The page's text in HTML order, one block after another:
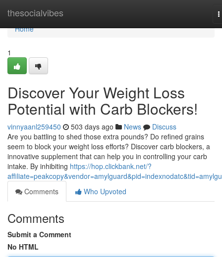
thesocialvibes
Home
Home
1
Discover Your Weight Loss
Potential with Carb Blockers!
vinnyaanl259450 503 days ago News
Discuss
Are you battling to shed those extra pounds? Do refined grains
seem to block your weight loss efforts? Discover carb blockers, a
innovative supplement that can help you in controlling your carb
intake. By inhibiting https://hop.clickbank.net/?
Comments
Who Upvoted
Comments
Submit a Comment
No HTML